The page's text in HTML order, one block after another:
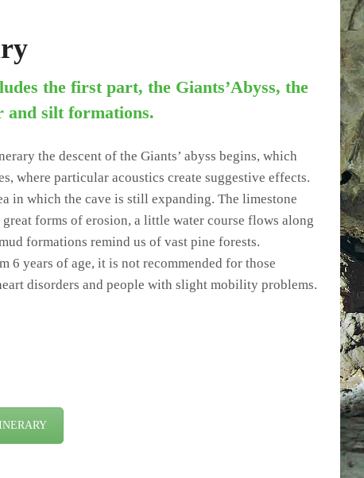
the first part, the Giants’Abyss, the
silt formations.
the descent of the Giants’ abyss begins, which
where particular acoustics create suggestive effects.
in which the cave is still expanding. The limestone
forms of erosion, a little water course flows along
formations remind us of vast pine forests.
6 years of age, it is not recommended for those
disorders and people with slight mobility problems.